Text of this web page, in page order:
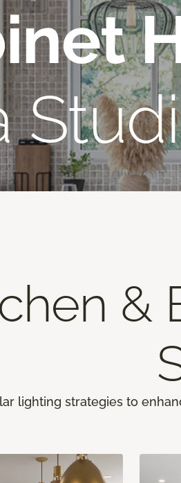
&
lighting strategies to